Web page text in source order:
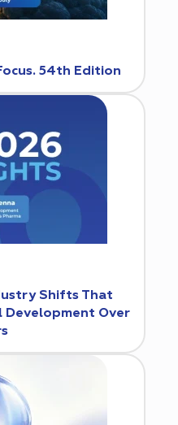
54th Edition
Shifts That
Development Over